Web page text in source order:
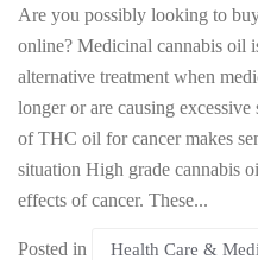
Are you possibly looking to
online? Medicinal cannabis oil
alternative treatment when
longer or are causing
of THC oil for cancer makes
situation High grade cannabis
effects of cancer. These...
Posted in Health Care &